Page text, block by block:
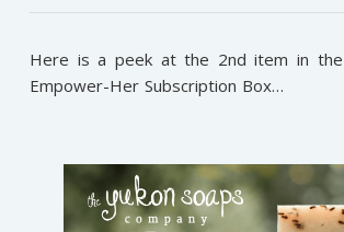
Here is a peek at the 2nd item in the
Empower-Her Subscription Box…